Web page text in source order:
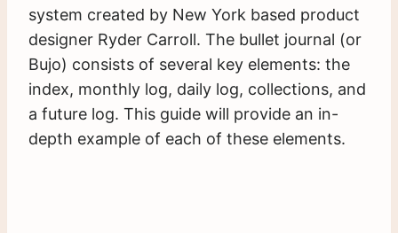
system created by New York based product
designer Ryder Carroll. The bullet journal (or
Bujo) consists of several key elements: the
index, monthly log, daily log, collections, and
a future log. This guide will provide an in-
depth example of each of these elements.